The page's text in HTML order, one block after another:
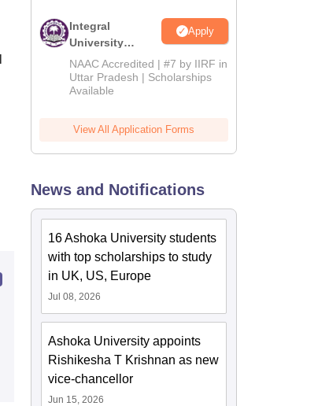
Bhagat Phool Singh Mahila
Cutoff Admissions Placements Reviews
Integral
University
Admissions
2026
Apply
NAAC Accredited | #7 by IIRF in
Uttar Pradesh | Scholarships
Available
View All Application Forms
News and Notifications
16 Ashoka University students
with top scholarships to study
in UK, US, Europe
Jul 08, 2026
Ashoka University appoints
Rishikesha T Krishnan as new
vice-chancellor
Jun 15, 2026